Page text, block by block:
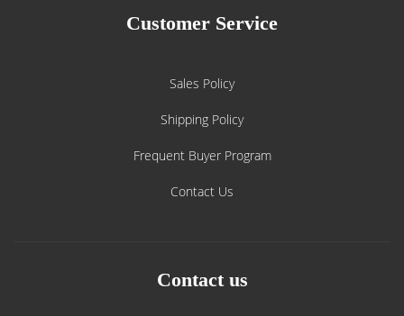
Customer Service
Sales Policy
Shipping Policy
Frequent Buyer Program
Contact Us
Contact us